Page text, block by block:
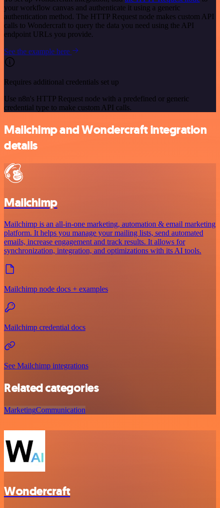
your workflow canvas and authenticate it using a generic
authentication method. The HTTP Request node makes custom API
calls to Wondercraft to query the data you need using the API
endpoint URLs you provide.
See the example here
Requires additional credentials set up
Use n8n's HTTP Request node with a predefined or generic
credential type to make custom API calls.
Mailchimp and Wondercraft integration
details
Mailchimp
Mailchimp is an all-in-one marketing, automation & email marketing
platform. It helps you manage your mailing lists, send automated
emails, increase engagement and track results. It allows for
synchronization, integration, and optimizations with its AI tools.
Mailchimp node docs + examples
Mailchimp credential docs
See Mailchimp integrations
Related categories
MarketingCommunication
Wondercraft